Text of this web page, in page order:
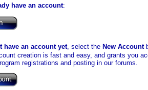
have an account:
have an account yet, select the New Account
creation is fast and easy, and grants you
registrations and posting in our forums.